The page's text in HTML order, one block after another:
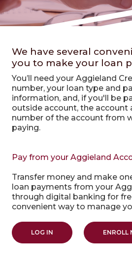
We have several
you to make your loan
You’ll need your Aggieland
number, your loan type and
information, and, if you'll be
outside account, the account
number of the account from
paying.
Pay from your Aggieland
Transfer money and make
loan payments from your
through digital banking for
convenient way to manage
LOG IN(OPENS IN A NEWENROLL